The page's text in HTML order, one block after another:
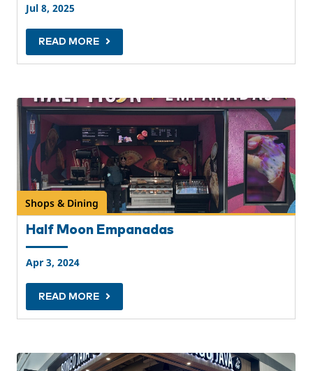
Jul 8, 2025
READ MORE
Shops & Dining
Half Moon Empanadas
Apr 3, 2024
READ MORE